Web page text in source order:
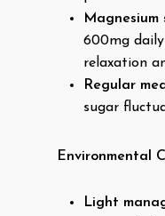
Magnesium
600mg
relaxation
Regular
sugar
Environmental
Light